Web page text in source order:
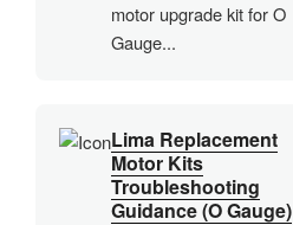
motor upgrade kit for O
Gauge...
Lima Replacement
Motor Kits
Troubleshooting
Guidance (O Gauge)